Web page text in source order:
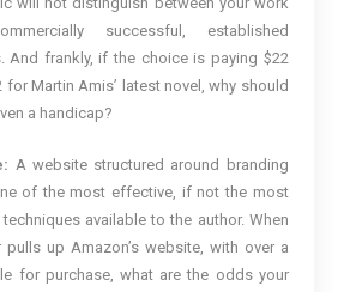
successful, established
And frankly, if the choice is paying $22
Martin Amis’ latest novel, why should
a handicap?
A website structured around branding
of the most effective, if not the most
available to the author. When
up Amazon’s website, with over a
for purchase, what are the odds your